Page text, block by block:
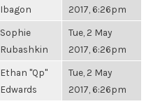
Ibagon
2017, 6:26pm
Sophie
Rubashkin
Tue, 2 May
2017, 6:26pm
Ethan "Qp"
Edwards
Tue, 2 May
2017, 6:26pm